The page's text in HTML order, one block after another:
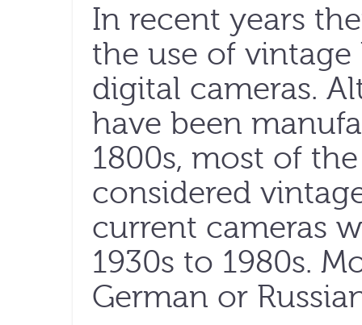
In recent years
the use of
digital cameras.
have been
1800s, most of
considered
current cameras
1930s to 1980s.
German or